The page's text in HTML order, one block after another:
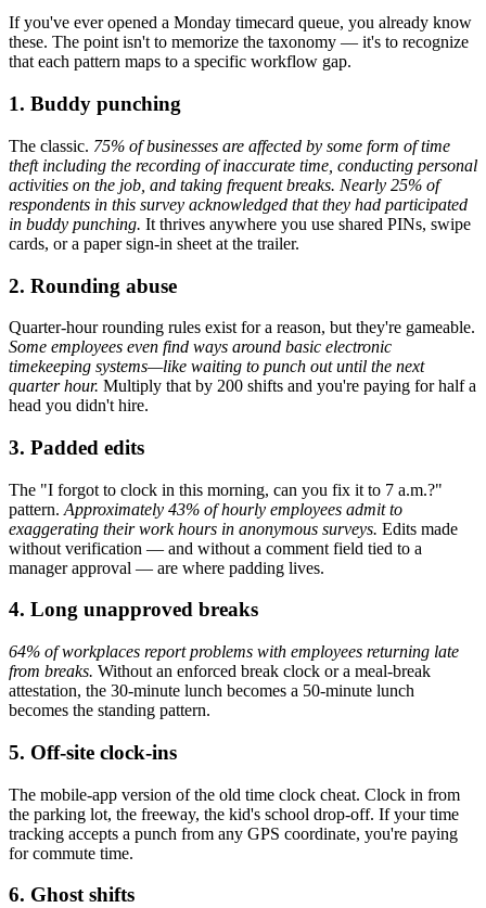
If you've ever opened a Monday timecard queue, you already know
these. The point isn't to memorize the taxonomy — it's to recognize
that each pattern maps to a specific workflow gap.
1. Buddy punching
The classic. 75% of businesses are affected by some form of time
theft including the recording of inaccurate time, conducting personal
activities on the job, and taking frequent breaks. Nearly 25% of
respondents in this survey acknowledged that they had participated
in buddy punching. It thrives anywhere you use shared PINs, swipe
cards, or a paper sign-in sheet at the trailer.
2. Rounding abuse
Quarter-hour rounding rules exist for a reason, but they're gameable.
Some employees even find ways around basic electronic
timekeeping systems—like waiting to punch out until the next
quarter hour. Multiply that by 200 shifts and you're paying for half a
head you didn't hire.
3. Padded edits
The "I forgot to clock in this morning, can you fix it to 7 a.m.?"
pattern. Approximately 43% of hourly employees admit to
exaggerating their work hours in anonymous surveys. Edits made
without verification — and without a comment field tied to a
manager approval — are where padding lives.
4. Long unapproved breaks
64% of workplaces report problems with employees returning late
from breaks. Without an enforced break clock or a meal-break
attestation, the 30-minute lunch becomes a 50-minute lunch
becomes the standing pattern.
5. Off-site clock-ins
The mobile-app version of the old time clock cheat. Clock in from
the parking lot, the freeway, the kid's school drop-off. If your time
tracking accepts a punch from any GPS coordinate, you're paying
for commute time.
6. Ghost shifts